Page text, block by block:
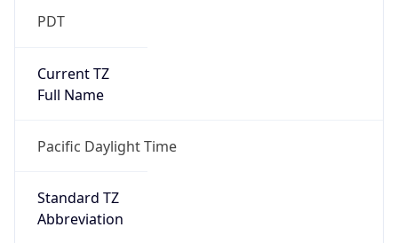
PDT
Current TZ
Full Name
Pacific Daylight Time
Standard TZ
Abbreviation